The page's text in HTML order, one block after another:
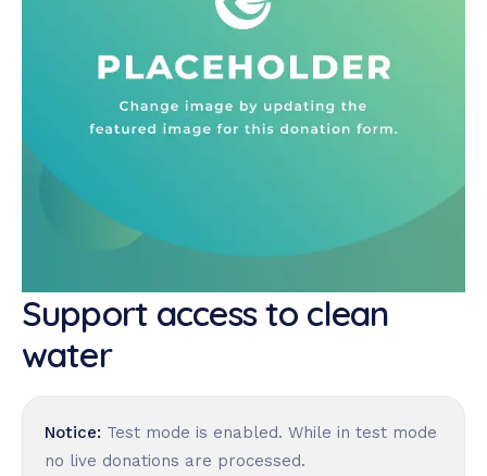
Support access to clean
water
Notice: Test mode is enabled. While in test mode
no live donations are processed.